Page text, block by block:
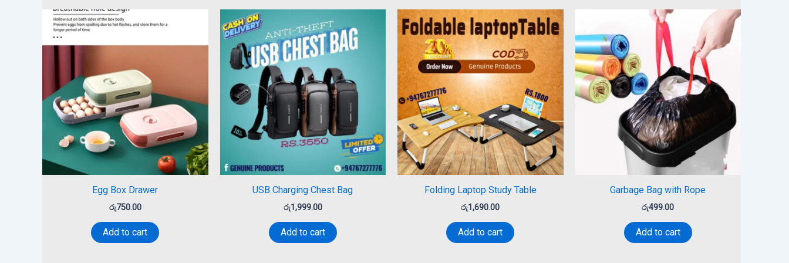
Egg Box Drawer
රු750.00
Add to cart
USB Charging Chest Bag
රු1,999.00
Add to cart
Folding Laptop Study Table
රු1,690.00
Add to cart
Garbage Bag with Rope
රු499.00
Add to cart